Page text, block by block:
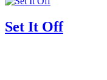
Set It Off